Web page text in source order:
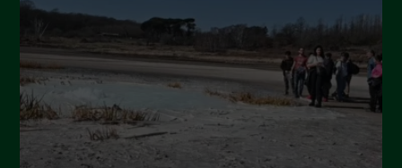
April 2024
March 2024
February 2024
January 2024
December 2023